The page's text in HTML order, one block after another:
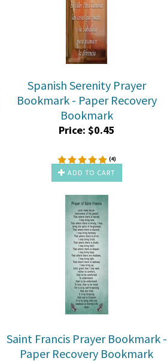
Spanish Serenity Prayer
Bookmark - Paper Recovery
Bookmark
Price: $0.45
(4)
ADD TO CART
Saint Francis Prayer Bookmark -
Paper Recovery Bookmark